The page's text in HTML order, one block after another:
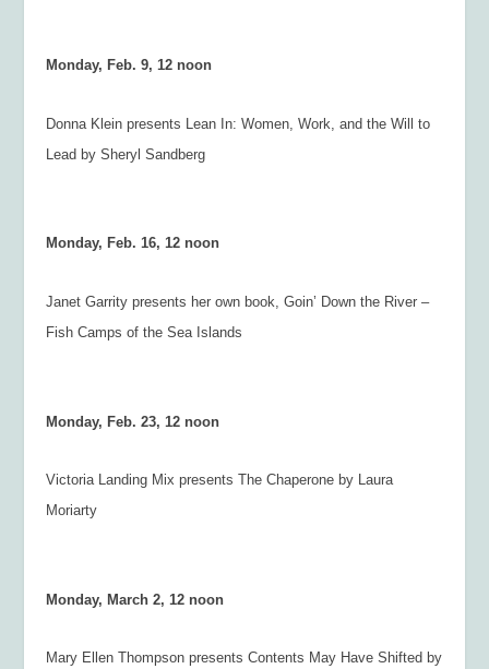
Monday, Feb. 9, 12 noon
Donna Klein presents
Lean In: Women, Work, and the Will to
Lead by Sheryl Sandberg
Monday, Feb. 16, 12 noon
Janet Garrity presents her own book,Goin’ Down the River –
Fish Camps of the Sea Islands
Monday, Feb. 23, 12 noon
Victoria Landing Mix presentsThe Chaperone by Laura
Moriarty
Monday, March 2, 12 noon
Mary Ellen Thompson presentsContents May Have Shifted by